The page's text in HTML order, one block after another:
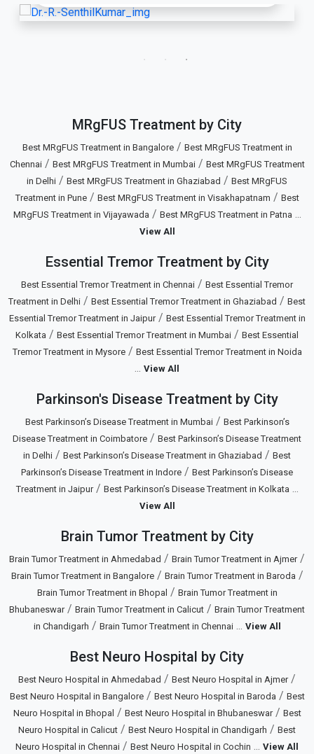
MRgFUS Treatment by City
Best MRgFUS Treatment in Bangalore/ Best MRgFUS Treatment in
Chennai/ Best MRgFUS Treatment in Mumbai/ Best MRgFUS Treatment
in Delhi / Best MRgFUS Treatment in Ghaziabad / Best MRgFUS
Treatment in Pune/ Best MRgFUS Treatment in Visakhapatnam / Best
MRgFUS Treatment in Vijayawada / Best MRgFUS Treatment in Patna
View All
Essential Tremor Treatment by City
Best Essential Tremor Treatment in Chennai / Best Essential Tremor
Treatment in Delhi / Best Essential Tremor Treatment in Ghaziabad / Best
Essential Tremor Treatment in Jaipur/ Best Essential Tremor Treatment in
Kolkata / Best Essential Tremor Treatment in Mumbai / Best Essential
Tremor Treatment in Mysore/ Best Essential Tremor Treatment in Noida
View All
Parkinson's Disease Treatment by City
Best Parkinson’s Disease Treatment in Mumbai/ Best Parkinson’s
Disease Treatment in Coimbatore / Best Parkinson’s Disease Treatment
in Delhi / Best Parkinson’s Disease Treatment in Ghaziabad / Best
Parkinson’s Disease Treatment in Indore / Best Parkinson’s Disease
Treatment in Jaipur/ Best Parkinson’s Disease Treatment in Kolkata
View All
Brain Tumor Treatment by City
Brain Tumor Treatment in Ahmedabad / Brain Tumor Treatment in Ajmer/
Brain Tumor Treatment in Bangalore/ Brain Tumor Treatment in Baroda /
Brain Tumor Treatment in Bhopal / Brain Tumor Treatment in
Bhubaneswar/ Brain Tumor Treatment in Calicut / Brain Tumor Treatment
in Chandigarh / Brain Tumor Treatment in Chennai... View All
Best Neuro Hospital by City
Best Neuro Hospital in Ahmedabad / Best Neuro Hospital in Ajmer/
Best Neuro Hospital in Bangalore/ Best Neuro Hospital in Baroda / Best
Neuro Hospital in Bhopal / Best Neuro Hospital in Bhubaneswar/ Best
Neuro Hospital in Calicut / Best Neuro Hospital in Chandigarh / Best
Neuro Hospital in Chennai / Best Neuro Hospital in Cochin View All